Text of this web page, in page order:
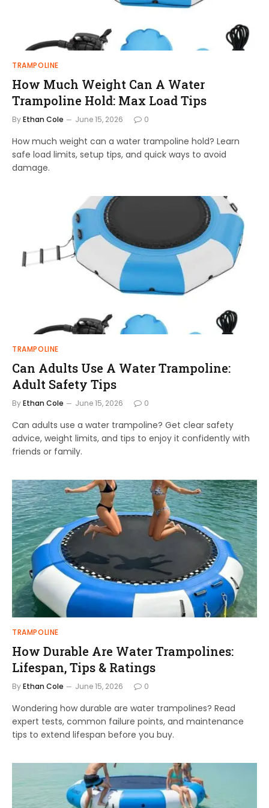
TRAMPOLINE
How Much Weight Can A Water
Trampoline Hold: Max Load Tips
ByEthan Cole June 15, 2026 0
How much weight can a water trampoline hold? Learn
safe load limits, setup tips, and quick ways to avoid
damage.
TRAMPOLINE
Can Adults Use A Water Trampoline:
Adult Safety Tips
ByEthan Cole June 15, 2026 0
Can adults use a water trampoline? Get clear safety
advice, weight limits, and tips to enjoy it confidently with
friends or family.
TRAMPOLINE
How Durable Are Water Trampolines:
Lifespan, Tips & Ratings
ByEthan Cole June 15, 2026 0
Wondering how durable are water trampolines? Read
expert tests, common failure points, and maintenance
tips to extend lifespan before you buy.